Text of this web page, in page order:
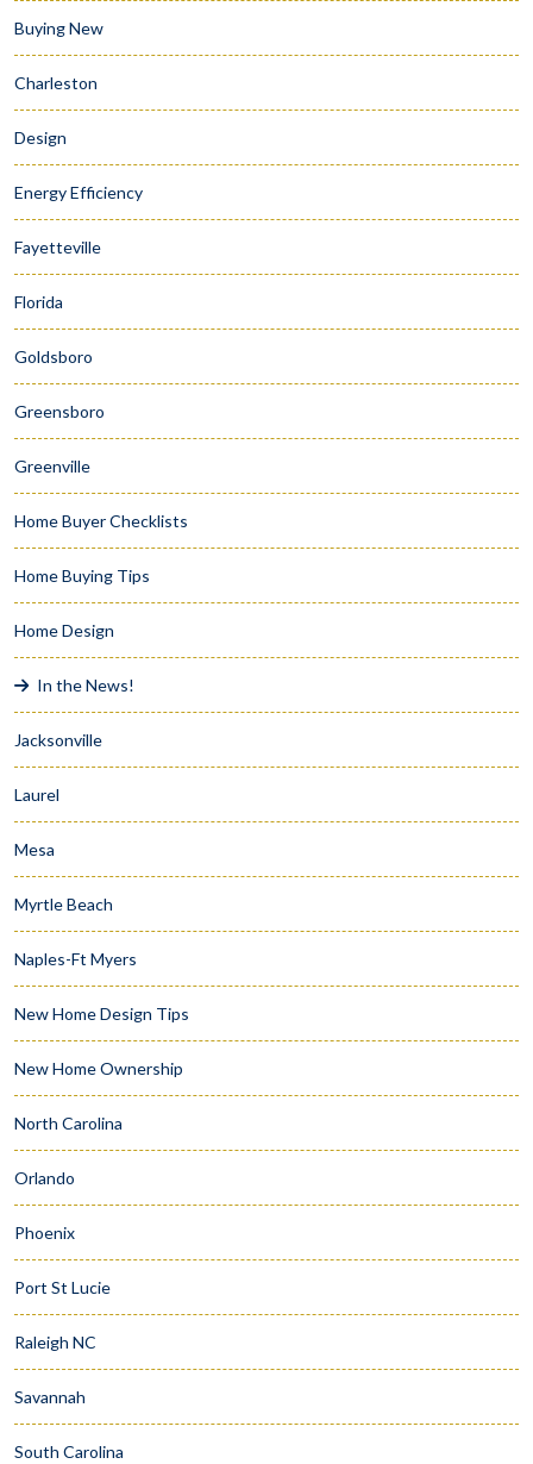
Buying New
Charleston
Design
Energy Efficiency
Fayetteville
Florida
Goldsboro
Greensboro
Greenville
Home Buyer Checklists
Home Buying Tips
Home Design
In the News!
Jacksonville
Laurel
Mesa
Myrtle Beach
Naples-Ft Myers
New Home Design Tips
New Home Ownership
North Carolina
Orlando
Phoenix
Port St Lucie
Raleigh NC
Savannah
South Carolina